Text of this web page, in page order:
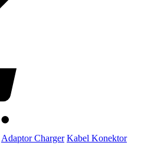
Adaptor Charger Kabel Konektor